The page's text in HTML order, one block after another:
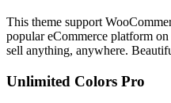
This theme support
popular eCommerce platform
sell anything, anywhere.
Unlimited Colors Pro